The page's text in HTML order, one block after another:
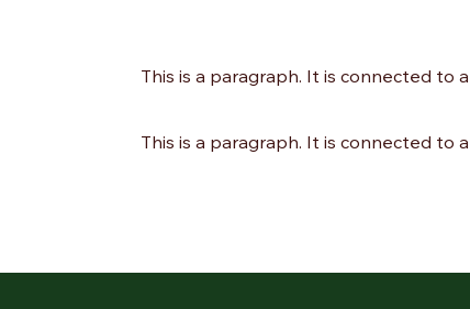
This is a paragraph. It is connected
This is a paragraph. It is connected